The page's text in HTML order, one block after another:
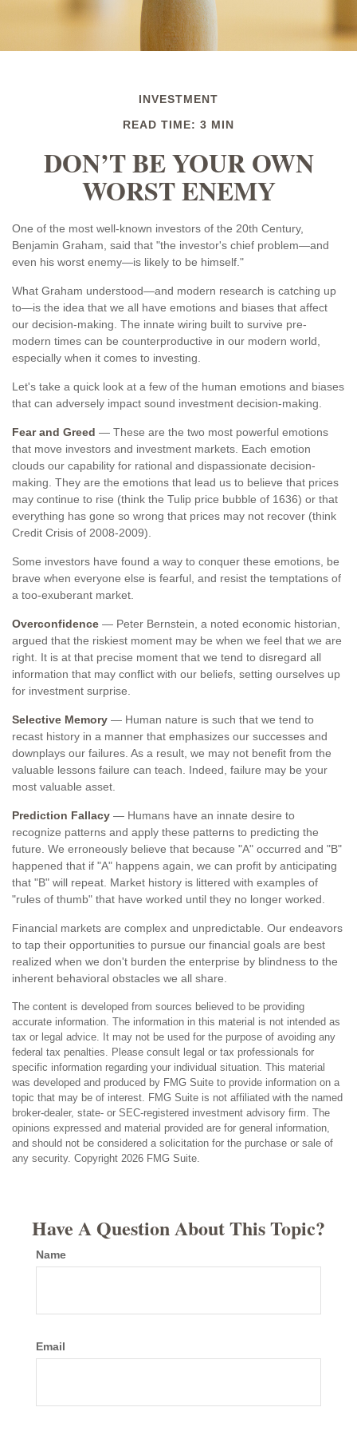
INVESTMENT
READ TIME: 3 MIN
DON’T BE YOUR OWN
WORST ENEMY
One of the most well-known investors of the 20th Century,
Benjamin Graham, said that "the investor's chief problem—and
even his worst enemy—is likely to be himself."
What Graham understood—and modern research is catching up
to—is the idea that we all have emotions and biases that affect
our decision-making. The innate wiring built to survive pre-
modern times can be counterproductive in our modern world,
especially when it comes to investing.
Let's take a quick look at a few of the human emotions and biases
that can adversely impact sound investment decision-making.
Fear and Greed — These are the two most powerful emotions
that move investors and investment markets. Each emotion
clouds our capability for rational and dispassionate decision-
making. They are the emotions that lead us to believe that prices
may continue to rise (think the Tulip price bubble of 1636) or that
everything has gone so wrong that prices may not recover (think
Credit Crisis of 2008-2009).
Some investors have found a way to conquer these emotions, be
brave when everyone else is fearful, and resist the temptations of
a too-exuberant market.
Overconfidence — Peter Bernstein, a noted economic historian,
argued that the riskiest moment may be when we feel that we are
right. It is at that precise moment that we tend to disregard all
information that may conflict with our beliefs, setting ourselves up
for investment surprise.
Selective Memory — Human nature is such that we tend to
recast history in a manner that emphasizes our successes and
downplays our failures. As a result, we may not benefit from the
valuable lessons failure can teach. Indeed, failure may be your
most valuable asset.
Prediction Fallacy — Humans have an innate desire to
recognize patterns and apply these patterns to predicting the
future. We erroneously believe that because "A" occurred and "B"
happened that if "A" happens again, we can profit by anticipating
that "B" will repeat. Market history is littered with examples of
"rules of thumb" that have worked until they no longer worked.
Financial markets are complex and unpredictable. Our endeavors
to tap their opportunities to pursue our financial goals are best
realized when we don't burden the enterprise by blindness to the
inherent behavioral obstacles we all share.
The content is developed from sources believed to be providing
accurate information. The information in this material is not intended as
tax or legal advice. It may not be used for the purpose of avoiding any
federal tax penalties. Please consult legal or tax professionals for
specific information regarding your individual situation. This material
was developed and produced by FMG Suite to provide information on a
topic that may be of interest. FMG Suite is not affiliated with the named
broker-dealer, state- or SEC-registered investment advisory firm. The
opinions expressed and material provided are for general information,
and should not be considered a solicitation for the purchase or sale of
any security. Copyright 2026 FMG Suite.
Have A Question About This Topic?
Name
Email